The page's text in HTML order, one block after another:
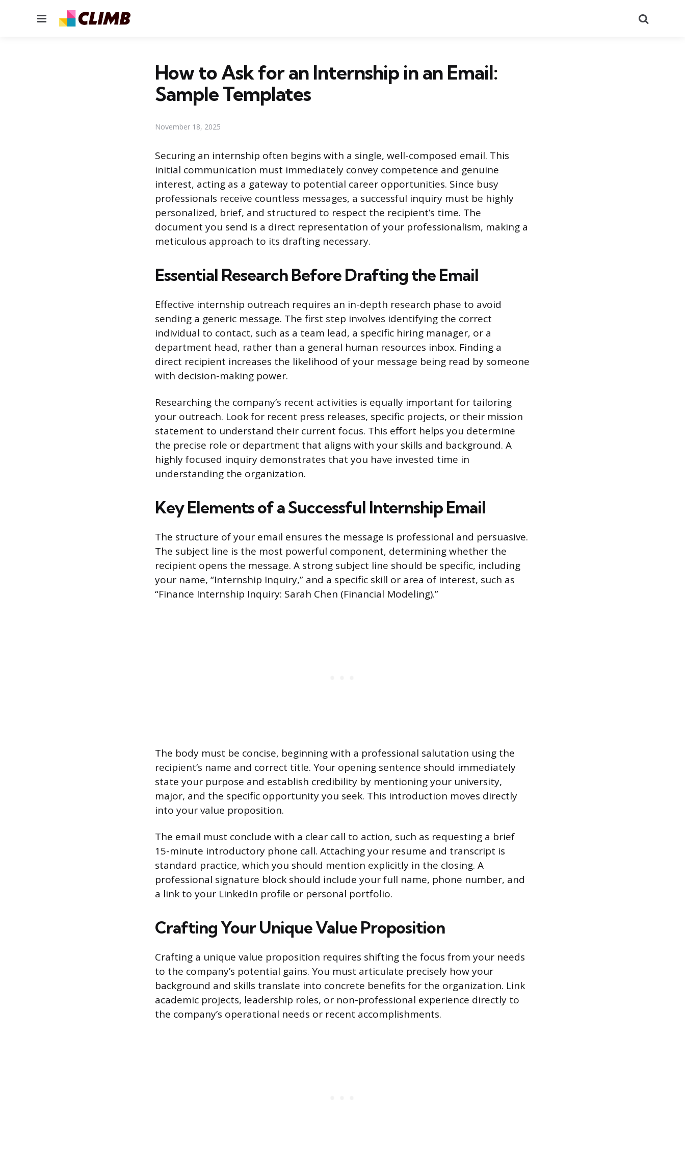
Menu
How to Ask for an Internship in an Email:
Sample Templates
November 18, 2025
Securing an internship often begins with a single, well-composed email. This
initial communication must immediately convey competence and genuine
interest, acting as a gateway to potential career opportunities. Since busy
professionals receive countless messages, a successful inquiry must be highly
personalized, brief, and structured to respect the recipient’s time. The
document you send is a direct representation of your professionalism, making a
meticulous approach to its drafting necessary.
Essential Research Before Drafting the Email
Effective internship outreach requires an in-depth research phase to avoid
sending a generic message. The first step involves identifying the correct
individual to contact, such as a team lead, a specific hiring manager, or a
department head, rather than a general human resources inbox. Finding a
direct recipient increases the likelihood of your message being read by someone
with decision-making power.
Researching the company’s recent activities is equally important for tailoring
your outreach. Look for recent press releases, specific projects, or their mission
statement to understand their current focus. This effort helps you determine
the precise role or department that aligns with your skills and background. A
highly focused inquiry demonstrates that you have invested time in
understanding the organization.
Key Elements of a Successful Internship Email
The structure of your email ensures the message is professional and persuasive.
The subject line is the most powerful component, determining whether the
recipient opens the message. A strong subject line should be specific, including
your name, “Internship Inquiry,” and a specific skill or area of interest, such as
“Finance Internship Inquiry: Sarah Chen (Financial Modeling).”
The body must be concise, beginning with a professional salutation using the
recipient’s name and correct title. Your opening sentence should immediately
state your purpose and establish credibility by mentioning your university,
major, and the specific opportunity you seek. This introduction moves directly
into your value proposition.
The email must conclude with a clear call to action, such as requesting a brief
15-minute introductory phone call. Attaching your resume and transcript is
standard practice, which you should mention explicitly in the closing. A
professional signature block should include your full name, phone number, and
a link to your LinkedIn profile or personal portfolio.
Crafting Your Unique Value Proposition
Crafting a unique value proposition requires shifting the focus from your needs
to the company’s potential gains. You must articulate precisely how your
background and skills translate into concrete benefits for the organization. Link
academic projects, leadership roles, or non-professional experience directly to
the company’s operational needs or recent accomplishments.